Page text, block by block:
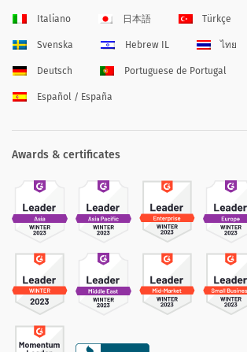
Italiano 日本語 Türkçe
Svenska Hebrew IL ไทย
Deutsch Portuguese de Portugal
Español / España
Awards & certificates